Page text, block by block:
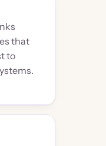
that
to